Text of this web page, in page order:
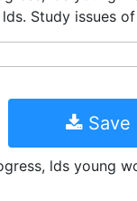
Study issues
Save
lds young